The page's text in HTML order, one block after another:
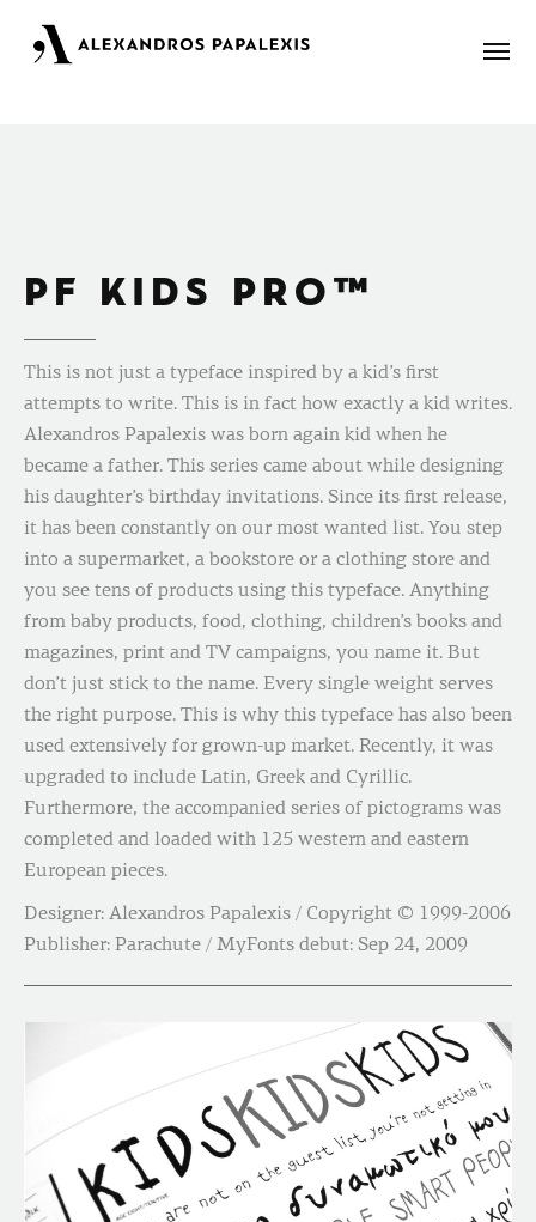
Blog
PF KIDS PRO™
This is not just a typeface inspired by a kid’s first
attempts to write. This is in fact how exactly a kid writes.
Alexandros Papalexis was born again kid when he
became a father. This series came about while designing
his daughter’s birthday invitations. Since its first release,
it has been constantly on our most wanted list. You step
into a supermarket, a bookstore or a clothing store and
you see tens of products using this typeface. Anything
from baby products, food, clothing, children’s books and
magazines, print and TV campaigns, you name it. But
don’t just stick to the name. Every single weight serves
the right purpose. This is why this typeface has also been
used extensively for grown-up market. Recently, it was
upgraded to include Latin, Greek and Cyrillic.
Furthermore, the accompanied series of pictograms was
completed and loaded with 125 western and eastern
European pieces.
Designer: Alexandros Papalexis / Copyright © 1999-2006
Publisher: Parachute / MyFonts debut: Sep 24, 2009